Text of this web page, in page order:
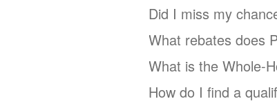
Did I miss my
What rebates does
What is the Whole-
How do I find a